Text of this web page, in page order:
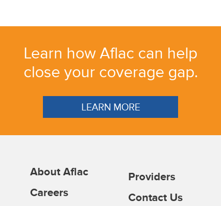
Learn how Aflac can help
close your coverage gap.
LEARN MORE
About Aflac
Careers
Providers
Contact Us